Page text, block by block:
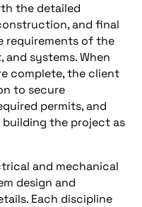
the detailed
and final
requirements of the
systems. When
complete, the client
to secure
permits, and
the project as
and mechanical
design and
Each discipline